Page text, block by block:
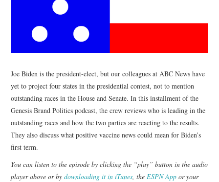
Joe Biden is the president-elect, but our colleagues at ABC News have
yet to project four states in the presidential contest, not to mention
outstanding races in the House and Senate. In this installment of the
Genesis Brand Politics podcast, the crew reviews who is leading in the
outstanding races and how the two parties are reacting to the results.
They also discuss what positive vaccine news could mean for Biden’s
first term.
You can listen to the episode by clicking the “play” button in the audio
player above or bydownloading it in iTunes, theESPN App or your